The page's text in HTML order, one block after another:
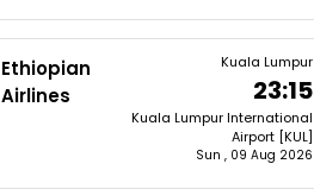
Ethiopian
Airlines
Kuala Lumpur
23:15
Kuala Lumpur International
Airport [KUL]
Sun , 09 Aug 2026